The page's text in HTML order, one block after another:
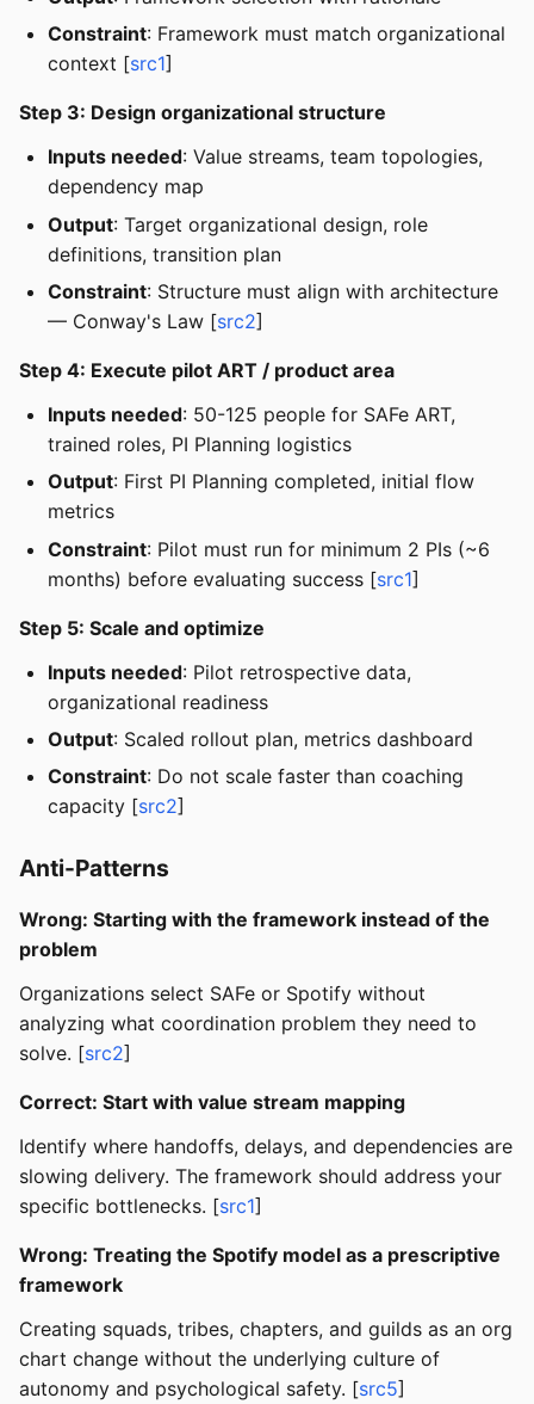
Constraint: Framework must match organizational
context [src1]
Step 3: Design organizational structure
Inputs needed: Value streams, team topologies,
dependency map
Output: Target organizational design, role
definitions, transition plan
Constraint: Structure must align with architecture
— Conway's Law [src2]
Step 4: Execute pilot ART / product area
Inputs needed: 50-125 people for SAFe ART,
trained roles, PI Planning logistics
Output: First PI Planning completed, initial flow
metrics
Constraint: Pilot must run for minimum 2 PIs (~6
months) before evaluating success [src1]
Step 5: Scale and optimize
Inputs needed: Pilot retrospective data,
organizational readiness
Output: Scaled rollout plan, metrics dashboard
Constraint: Do not scale faster than coaching
capacity [src2]
Anti-Patterns
Wrong: Starting with the framework instead of the
problem
Organizations select SAFe or Spotify without
analyzing what coordination problem they need to
solve. [src2]
Correct: Start with value stream mapping
Identify where handoffs, delays, and dependencies are
slowing delivery. The framework should address your
specific bottlenecks. [src1]
Wrong: Treating the Spotify model as a prescriptive
framework
Creating squads, tribes, chapters, and guilds as an org
chart change without the underlying culture of
autonomy and psychological safety. [src5]